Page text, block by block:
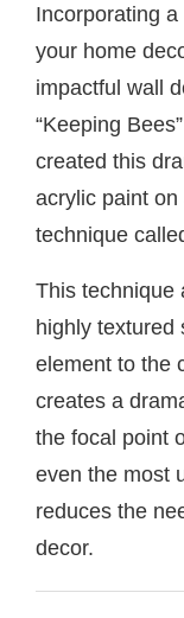
Incorporating
your home
impactful wall
“Keeping
created this
acrylic paint
technique
This technique
highly textured
element to the
creates a
the focal point
even the most
reduces the
decor.